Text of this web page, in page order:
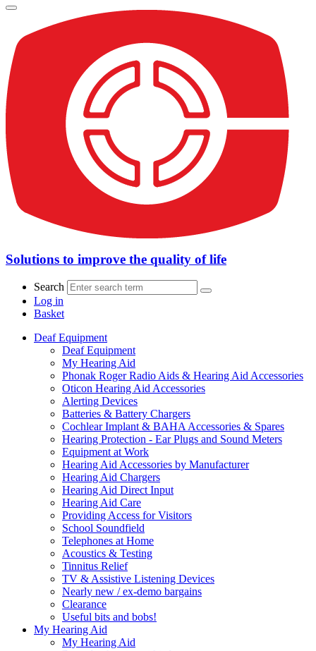
Solutions to improve the quality of life
Search
Log in
Basket
Deaf Equipment
Deaf Equipment
My Hearing Aid
Phonak Roger Radio Aids & Hearing Aid Accessories
Oticon Hearing Aid Accessories
Alerting Devices
Batteries & Battery Chargers
Cochlear Implant & BAHA Accessories & Spares
Hearing Protection - Ear Plugs and Sound Meters
Equipment at Work
Hearing Aid Accessories by Manufacturer
Hearing Aid Chargers
Hearing Aid Direct Input
Hearing Aid Care
Providing Access for Visitors
School Soundfield
Telephones at Home
Acoustics & Testing
Tinnitus Relief
TV & Assistive Listening Devices
Nearly new / ex-demo bargains
Clearance
Useful bits and bobs!
My Hearing Aid
My Hearing Aid